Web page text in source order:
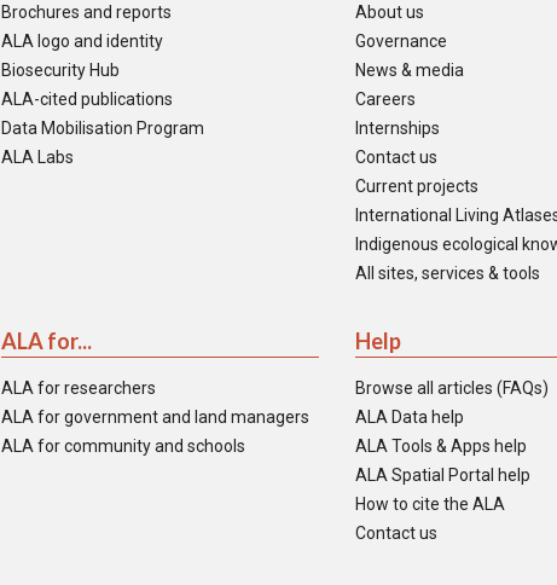
Brochures and reports
ALA logo and identity
Biosecurity Hub
ALA-cited publications
Data Mobilisation Program
ALA Labs
About us
Governance
News & media
Careers
Internships
Contact us
Current projects
International Living
Indigenous ecological
All sites, services & tools
ALA for...
ALA for researchers
ALA for government and land managers
ALA for community and schools
Help
Browse all articles (FAQs)
ALA Data help
ALA Tools & Apps help
ALA Spatial Portal help
How to cite the ALA
Contact us